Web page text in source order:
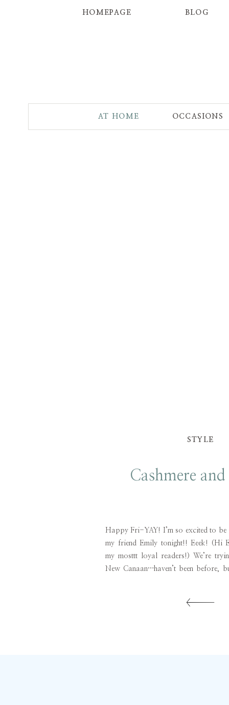
BLOG
HOMEPAGE
OCCASIONS
AT HOME
Happy Fri-YAY! I’m so excited to be
my friend Emily tonight!! Eeek! (Hi
my mosttt loyal readers!) We’re
New Canaan…haven’t been before,
Cashmere
STYLE